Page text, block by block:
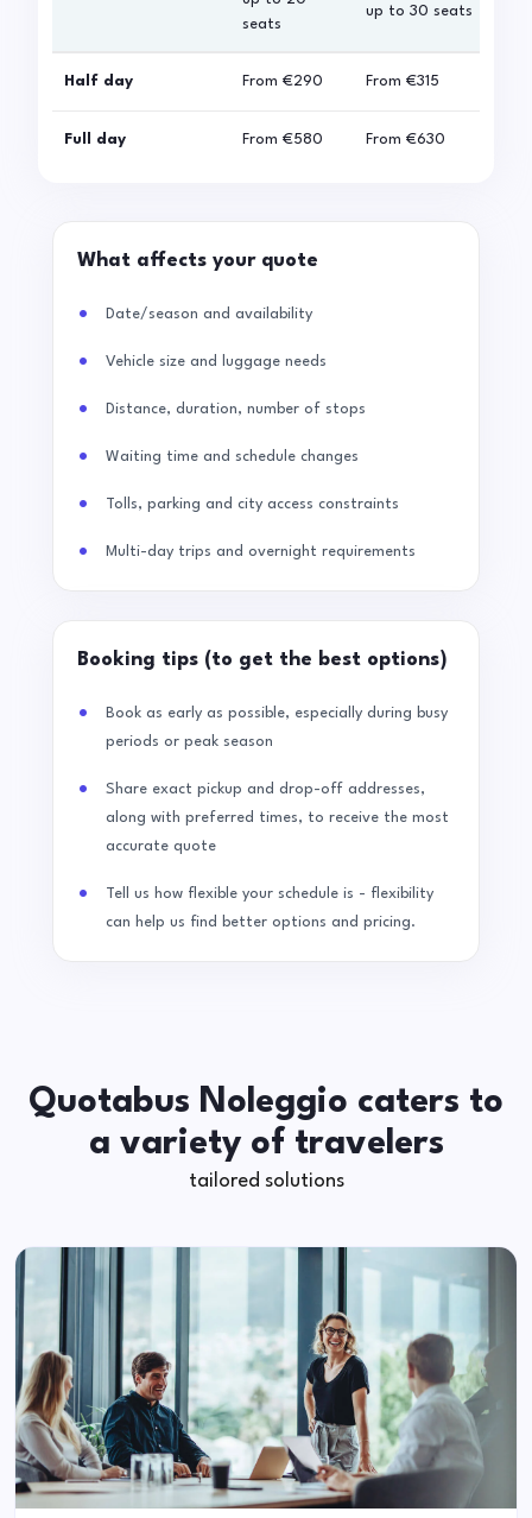
seats
up to 30 seats
Half day From €290 From €315
Full day From €580 From €630
What affects your quote
Date/season and availability
Vehicle size and luggage needs
Distance, duration, number of stops
Waiting time and schedule changes
Tolls, parking and city access constraints
Multi-day trips and overnight requirements
Booking tips (to get the best options)
Book as early as possible, especially during busy
periods or peak season
Share exact pickup and drop-off addresses,
along with preferred times, to receive the most
accurate quote
Tell us how flexible your schedule is - flexibility
can help us find better options and pricing.
Quotabus Noleggio caters to
a variety of travelers
tailored solutions